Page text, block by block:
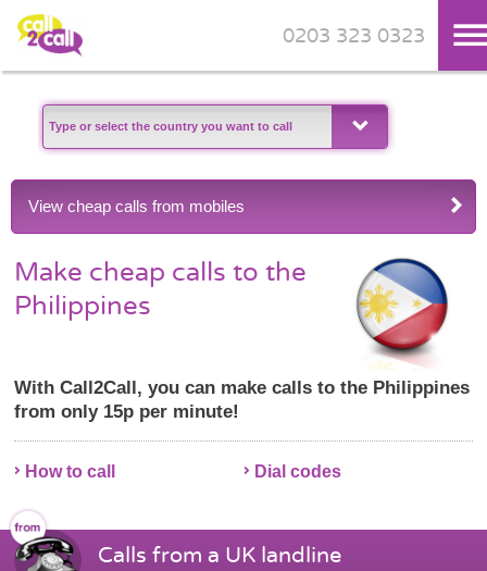
Skip to main content
0203 323 0323
View cheap calls from mobiles
Make cheap calls to the
Philippines
With Call2Call, you can make calls to the Philippines
from only 15p per minute!
How to call Dial codes
Calls from a UK landline